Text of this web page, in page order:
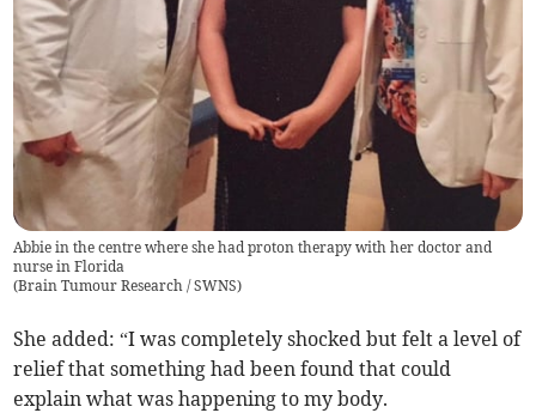
Abbie in the centre where she had proton therapy with her doctor and
nurse in Florida
(Brain Tumour Research / SWNS)
She added: “I was completely shocked but felt a level of
relief that something had been found that could
explain what was happening to my body.